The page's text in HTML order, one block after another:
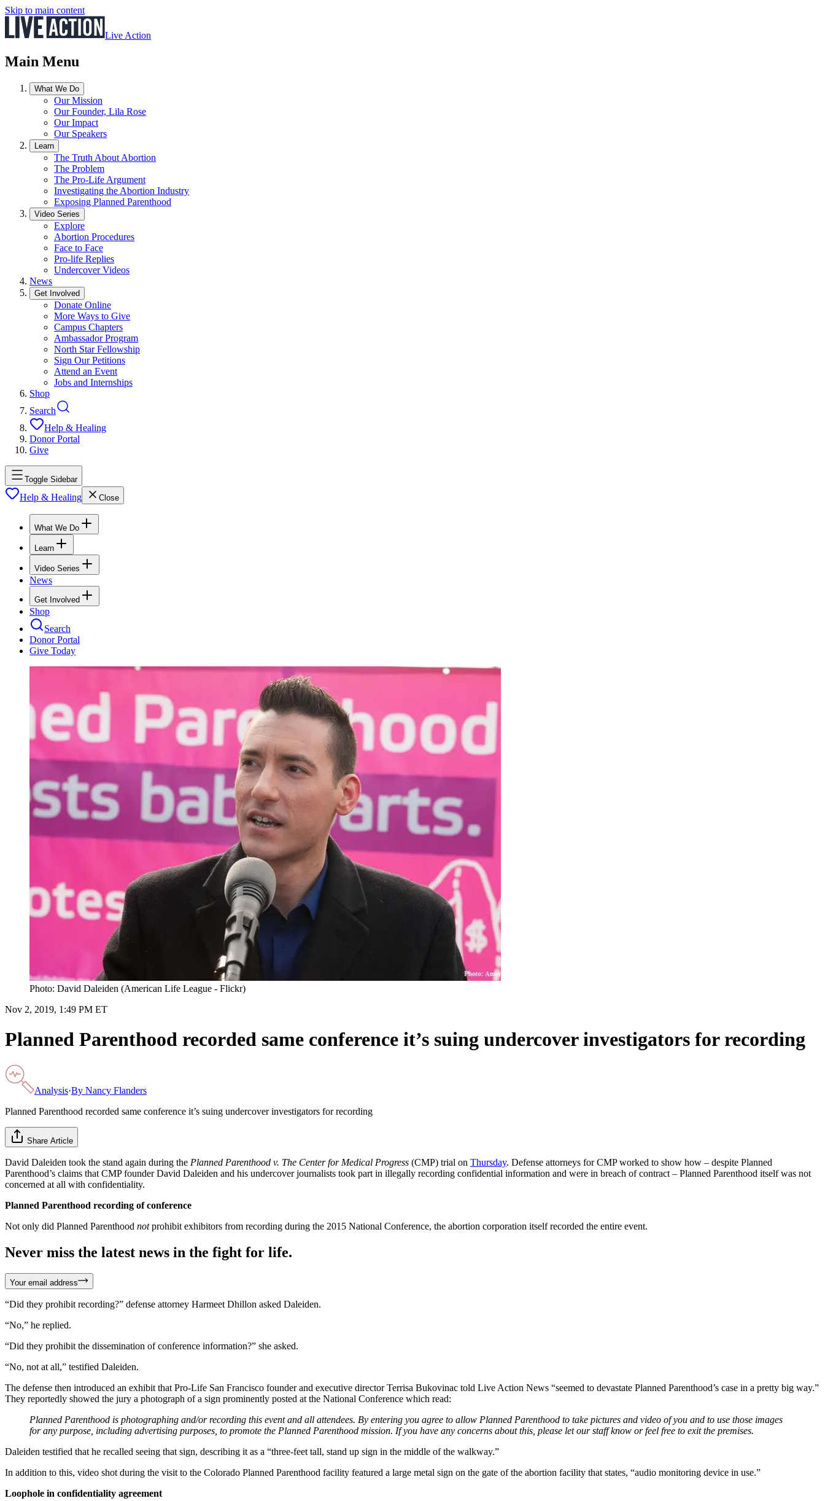
Skip to main content
Live Action
Main Menu
What We Do
Our Mission
Our Founder, Lila Rose
Our Impact
Our Speakers
Learn
The Truth About Abortion
The Problem
The Pro-Life Argument
Investigating the Abortion Industry
Exposing Planned Parenthood
Video Series
Explore
Abortion Procedures
Face to Face
Pro-life Replies
Undercover Videos
News
Get Involved
Donate Online
More Ways to Give
Campus Chapters
Ambassador Program
North Star Fellowship
Sign Our Petitions
Attend an Event
Jobs and Internships
Shop
Search
Help & Healing
Donor Portal
Give
Toggle Sidebar
Help & Healing Close
What We Do
Learn
Video Series
News
Get Involved
Shop
Search
Donor Portal
Give Today
Photo: David Daleiden (American Life League - Flickr)
Nov 2, 2019, 1:49 PM ET
Planned Parenthood recorded same conference it’s suing undercover investigators for recording
Analysis·By Nancy Flanders
Planned Parenthood recorded same conference it’s suing undercover investigators for recording
Share Article
David Daleiden took the stand again during the Planned Parenthood v. The Center for Medical Progress (CMP) trial on Thursday. Defense attorneys for CMP worked to show how – despite Planned
Parenthood’s claims that CMP founder David Daleiden and his undercover journalists took part in illegally recording confidential information and were in breach of contract – Planned Parenthood itself was not
concerned at all with confidentiality.
Planned Parenthood recording of conference
Not only did Planned Parenthood notprohibit exhibitors from recording during the 2015 National Conference, the abortion corporation itself recorded the entire event.
Never miss the latest news in the fight for life.
Your email address
“Did they prohibit recording?” defense attorney Harmeet Dhillon asked Daleiden.
“No,” he replied.
“Did they prohibit the dissemination of conference information?” she asked.
“No, not at all,” testified Daleiden.
The defense then introduced an exhibit that Pro-Life San Francisco founder and executive director Terrisa Bukovinac told Live Action News “seemed to devastate Planned Parenthood’s case in a pretty big way.”
They reportedly showed the jury a photograph of a sign prominently posted at the National Conference which read:
Planned Parenthood is photographing and/or recording this event and all attendees. By entering you agree to allow Planned Parenthood to take pictures and video of you and to use those images
for any purpose, including advertising purposes, to promote the Planned Parenthood mission. If you have any concerns about this, please let our staff know or feel free to exit the premises.
Daleiden testified that he recalled seeing that sign, describing it as a “three-feet tall, stand up sign in the middle of the walkway.”
In addition to this, video shot during the visit to the Colorado Planned Parenthood facility featured a large metal sign on the gate of the abortion facility that states, “audio monitoring device in use.”
Loophole in confidentiality agreement